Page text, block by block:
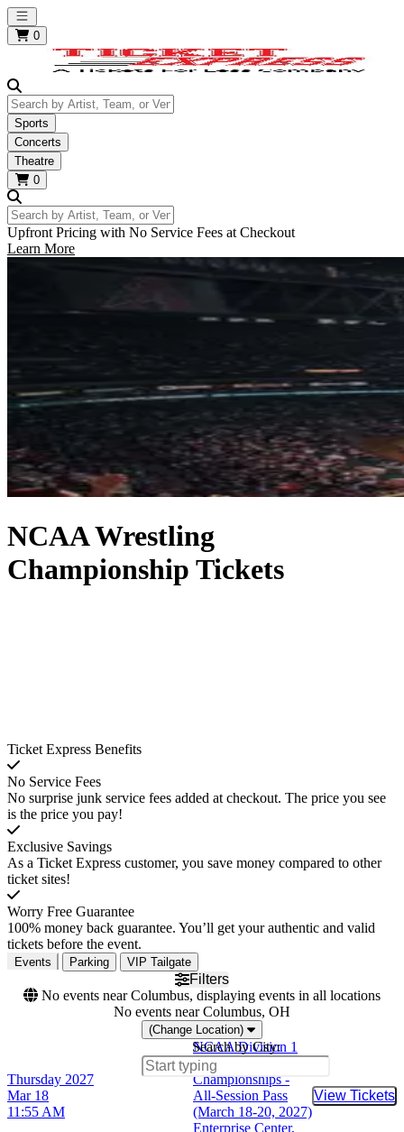
Open main menu
0
Search by Artist, Team, or Venue
Sports
Concerts
Theatre
0
Search by Artist, Team, or Venue
Upfront Pricing with No Service Fees at Checkout
Learn More
NCAA Wrestling
Championship Tickets
Ticket Express Benefits
No Service Fees
No surprise junk service fees added at checkout. The price you see
is the price you pay!
Exclusive Savings
As a Ticket Express customer, you save money compared to other
ticket sites!
Worry Free Guarantee
100% money back guarantee. You’ll get your authentic and valid
tickets before the event.
Events Parking VIP Tailgate
Filters
No events near Columbus, displaying events in all locations
No events near Columbus, OH
(Change Location)
Search by City:
Thursday 2027
Mar 18
11:55 AM
NCAA Division 1
Wrestling
Championships -
All-Session Pass
(March 18-20, 2027)
Enterprise Center,
View Tickets
Buy